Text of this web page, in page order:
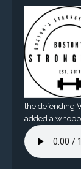
the defending
added a